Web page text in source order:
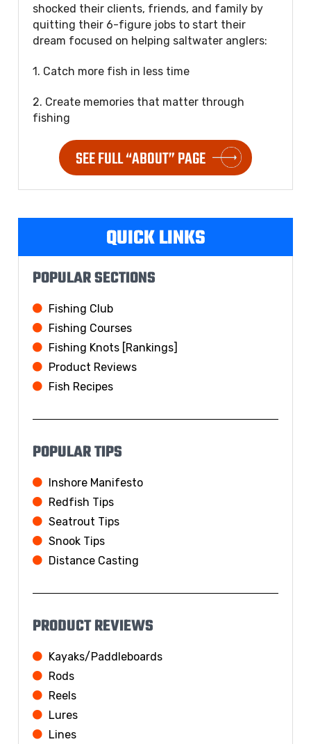
shocked their clients, friends, and family by
quitting their 6-figure jobs to start their
dream focused on helping saltwater anglers:
1. Catch more fish in less time
2. Create memories that matter through
fishing
SEE FULL “ABOUT” PAGE
QUICK LINKS
POPULAR SECTIONS
Fishing Club
Fishing Courses
Fishing Knots [Rankings]
Product Reviews
Fish Recipes
POPULAR TIPS
Inshore Manifesto
Redfish Tips
Seatrout Tips
Snook Tips
Distance Casting
PRODUCT REVIEWS
Kayaks/Paddleboards
Rods
Reels
Lures
Lines